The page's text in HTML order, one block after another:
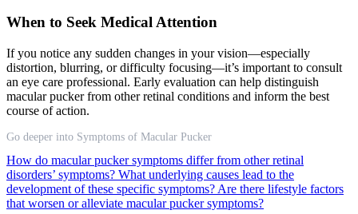
When to Seek Medical Attention
If you notice any sudden changes in your vision—especially
distortion, blurring, or difficulty focusing—it’s important to consult
an eye care professional. Early evaluation can help distinguish
macular pucker from other retinal conditions and inform the best
course of action.
Go deeper into Symptoms of Macular Pucker
How do macular pucker symptoms differ from other retinal
disorders’ symptoms? What underlying causes lead to the
development of these specific symptoms? Are there lifestyle factors
that worsen or alleviate macular pucker symptoms?